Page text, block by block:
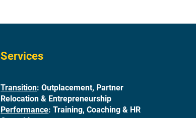
Services
Transition: Outplacement, Partner
Relocation & Entrepreneurship
Performance: Training, Coaching & HR